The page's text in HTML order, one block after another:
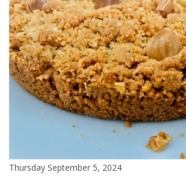
Thursday September 5, 2024